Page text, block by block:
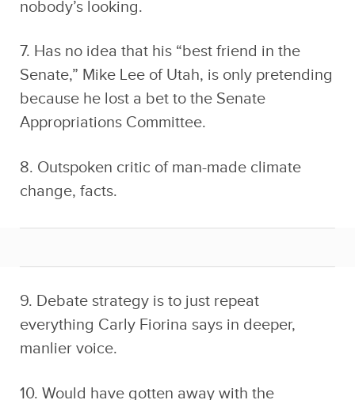
nobody’s looking.
7. Has no idea that his “best friend in the
Senate,” Mike Lee of Utah, is only pretending
because he lost a bet to the Senate
Appropriations Committee.
8. Outspoken critic of man-made climate
change, facts.
9. Debate strategy is to just repeat
everything Carly Fiorina says in deeper,
manlier voice.
10. Would have gotten away with the